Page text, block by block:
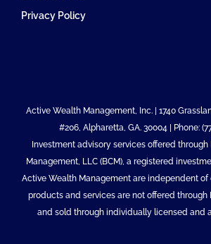
Privacy Policy
Active Wealth Management, Inc. | 1740
#206, Alpharetta, GA. 30004 | Phone:
Investment advisory services offered through
Management, LLC (BCM), a registered
Active Wealth Management are independent of
products and services are not offered through
and sold through individually licensed and